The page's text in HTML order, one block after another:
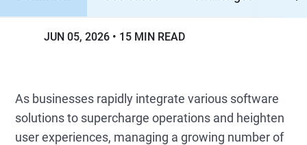
JUN 05, 2026 15 MIN READ
As businesses rapidly integrate various software
solutions to supercharge operations and heighten
user experiences, managing a growing number of